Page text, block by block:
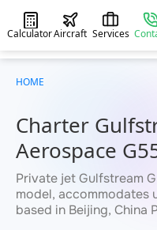
CalculatorAircraft Services
Charter
Aerospace
Private jet Gulfstream
model, accommodates
based in Beijing, China
HOME